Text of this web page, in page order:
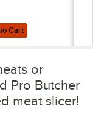
Carlisle
Cart
or
Pro Butcher
meat slicer!